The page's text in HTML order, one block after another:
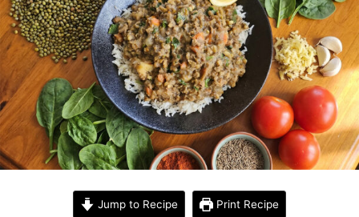
Jump to Recipe Print Recipe